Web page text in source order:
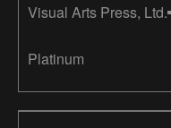
Visual Arts Press, Ltd.
Platinum